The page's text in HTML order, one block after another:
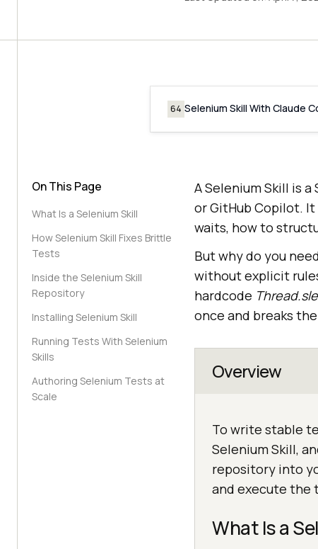
64 Selenium Skill With Claude
On This Page
What Is a Selenium Skill
How Selenium Skill Fixes Brittle
Tests
Inside the Selenium Skill
Repository
Installing Selenium Skill
Running Tests With Selenium
Skills
Authoring Selenium Tests at
Scale
A Selenium Skill is
or GitHub Copilot.
waits, how to
But why do you
without explicit
hardcode
once and breaks
Overview
To write stable
Selenium Skill,
repository into
and execute the
What Is a